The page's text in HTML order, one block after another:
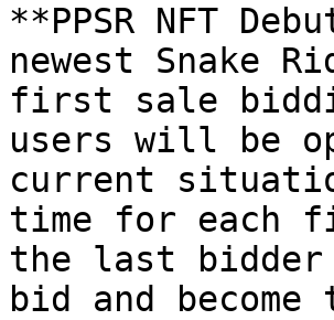
**PPSR NFT
newest Snake
first sale
users will be
current
time for each
the last
bid and